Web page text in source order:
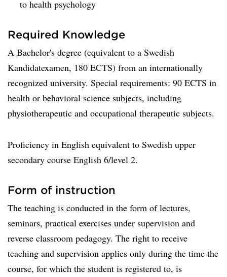
to health psychology
Required Knowledge
A Bachelor's degree (equivalent to a Swedish
Kandidatexamen, 180 ECTS) from an internationally
recognized university. Special requirements: 90 ECTS in
health or behavioral science subjects, including
physiotherapeutic and occupational therapeutic subjects.
Proficiency in English equivalent to Swedish upper
secondary course English 6/level 2.
Form of instruction
The teaching is conducted in the form of lectures,
seminars, practical exercises under supervision and
reverse classroom pedagogy. The right to receive
teaching and supervision applies only during the time the
course, for which the student is registered to, is